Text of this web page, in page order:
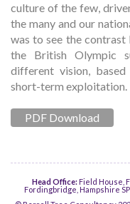
culture of the few,
the many and our
was to see the contrast
the British Olympic
different vision,
short-term exploitation.
PDF Download
Head Office:Field House,
Fordingbridge, Hampshire